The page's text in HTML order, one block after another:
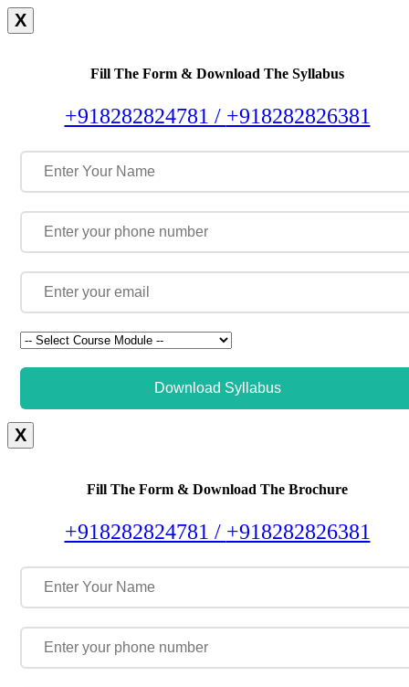
X
Fill The Form & Download The Syllabus
+918282824781 / +918282826381
Download Syllabus
X
Fill The Form & Download The Brochure
+918282824781 / +918282826381